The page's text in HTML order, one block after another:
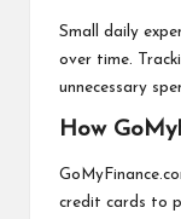
Small daily
over time.
unnecessary
How
credit cards to